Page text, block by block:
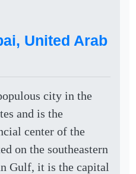
United Arab
city in the
and is the
center of the
on the southeastern
Gulf, it is the capital